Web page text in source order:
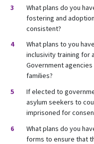
What plans do you
fostering and
consistent?
What plans to you
inclusivity training for
Government
families?
If elected to
asylum seekers to
imprisoned for
What plans do you
forms to ensure that